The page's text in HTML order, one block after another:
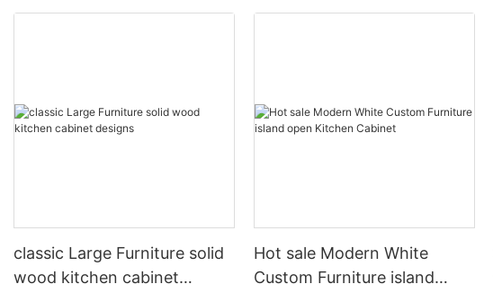
classic Large Furniture solid
wood kitchen cabinet
Hot sale Modern White
Custom Furniture island